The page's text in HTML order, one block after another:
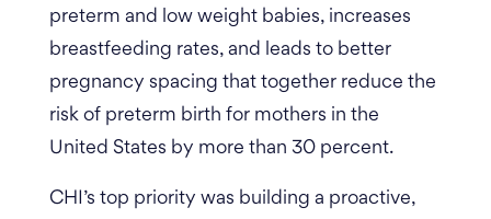
preterm and low weight babies, increases
breastfeeding rates, and leads to better
pregnancy spacing that together reduce the
risk of preterm birth for mothers in the
United States by more than 30 percent.
CHI’s top priority was building a proactive,